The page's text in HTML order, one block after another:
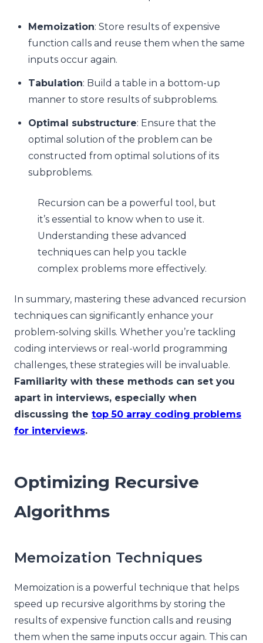
Memoization: Store results of expensive
function calls and reuse them when the same
inputs occur again.
Tabulation: Build a table in a bottom-up
manner to store results of subproblems.
Optimal substructure: Ensure that the
optimal solution of the problem can be
constructed from optimal solutions of its
subproblems.
Recursion can be a powerful tool, but
it’s essential to know when to use it.
Understanding these advanced
techniques can help you tackle
complex problems more effectively.
In summary, mastering these advanced recursion
techniques can significantly enhance your
problem-solving skills. Whether you’re tackling
coding interviews or real-world programming
challenges, these strategies will be invaluable.
Familiarity with these methods can set you
apart in interviews, especially when
discussing the top 50 array coding problems
for interviews.
Optimizing Recursive
Algorithms
Memoization Techniques
Memoization is a powerful technique that helps
speed up recursive algorithms by storing the
results of expensive function calls and reusing
them when the same inputs occur again. This can